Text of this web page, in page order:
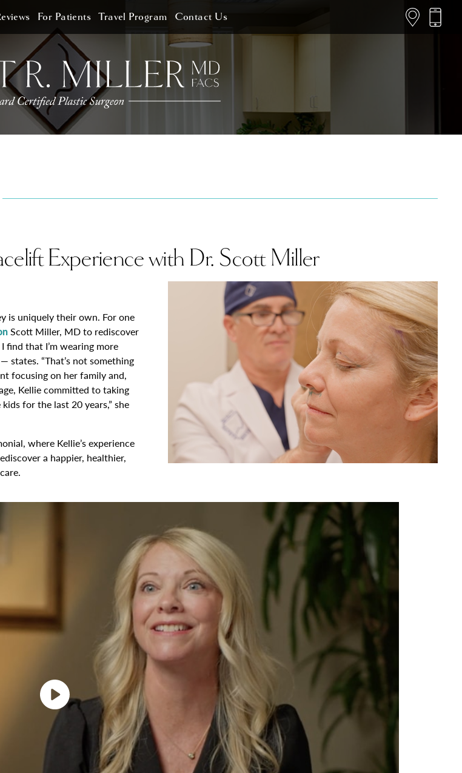
For Patients Travel Program Contact Us
Experience with Dr. Scott Miller
is uniquely their own. For one
Scott Miller, MD to rediscover
find that I’m wearing more
states. “That’s not something
focusing on her family and,
Kellie committed to taking
for the last 20 years,” she
where Kellie’s experience
a happier, healthier,